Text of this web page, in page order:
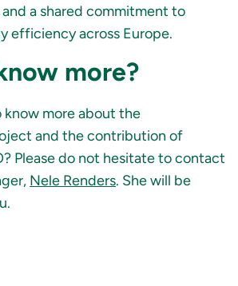
a shared commitment to
efficiency across Europe.
more?
know more about the
and the contribution of
Please do not hesitate to contact
Nele Renders. She will be